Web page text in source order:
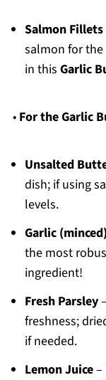
Salmon Fillets
salmon for
in this Garlic
• For the Garlic
Unsalted
dish; if using
levels.
Garlic (minced)
the most
ingredient!
Fresh Parsley
freshness;
if needed.
Lemon Juice–